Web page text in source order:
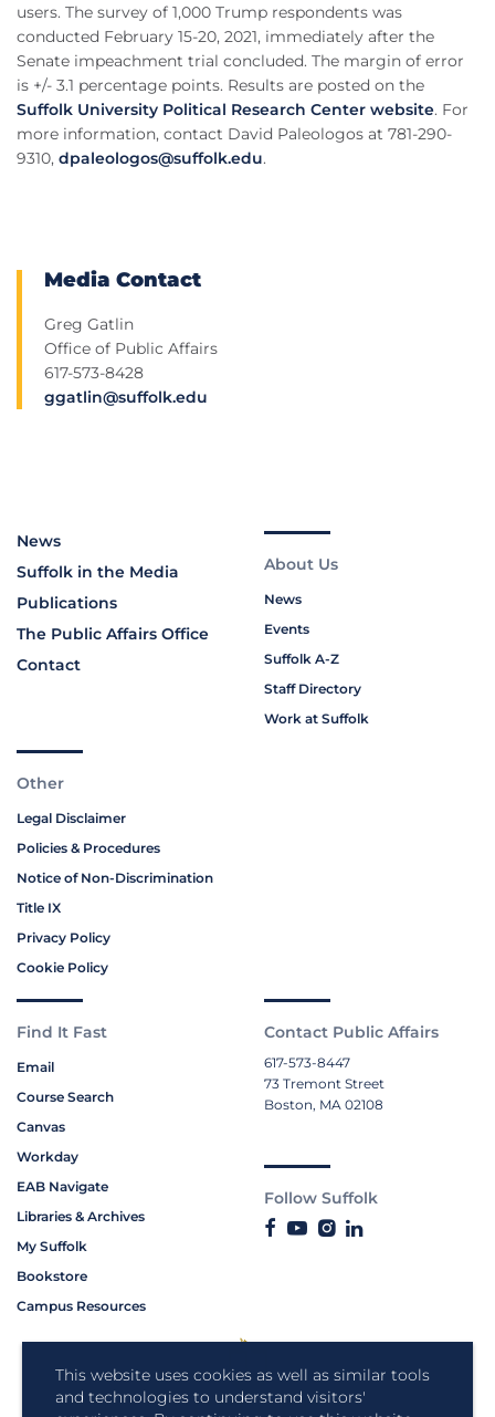
This website uses cookies as well as similar tools
and technologies to understand visitors'
users. The survey of 1,000 Trump respondents was
conducted February 15-20, 2021, immediately after the
Senate impeachment trial concluded. The margin of error
is +/- 3.1 percentage points. Results are posted on the
Suffolk University Political Research Center website. For
more information, contact David Paleologos at 781-290-
9310, dpaleologos@suffolk.edu.
Media Contact
Greg Gatlin
Office of Public Affairs
617-573-8428
ggatlin@suffolk.edu
News
Suffolk in the Media
Publications
The Public Affairs Office
Contact
About Us
News
Events
Suffolk A-Z
Staff Directory
Work at Suffolk
Other
Legal Disclaimer
Policies & Procedures
Notice of Non-Discrimination
Title IX
Privacy Policy
Cookie Policy
Find It Fast
Email
Course Search
Canvas
Workday
EAB Navigate
Libraries & Archives
My Suffolk
Bookstore
Campus Resources
Contact Public Affairs
617-573-8447
73 Tremont Street
Boston, MA 02108
Follow Suffolk